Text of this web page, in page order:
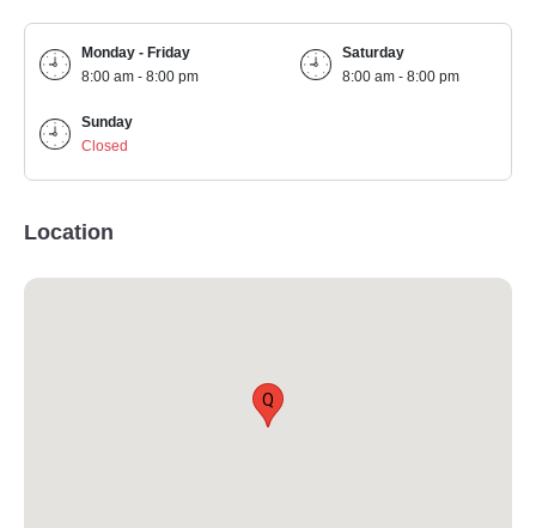
Monday - Friday
8:00 am - 8:00 pm
Saturday
8:00 am - 8:00 pm
Sunday
Closed
Location
Q